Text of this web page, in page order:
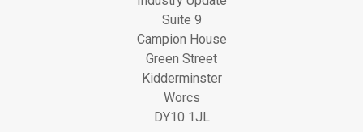
Suite 9
Campion House
Green Street
Kidderminster
Worcs
DY10 1JL